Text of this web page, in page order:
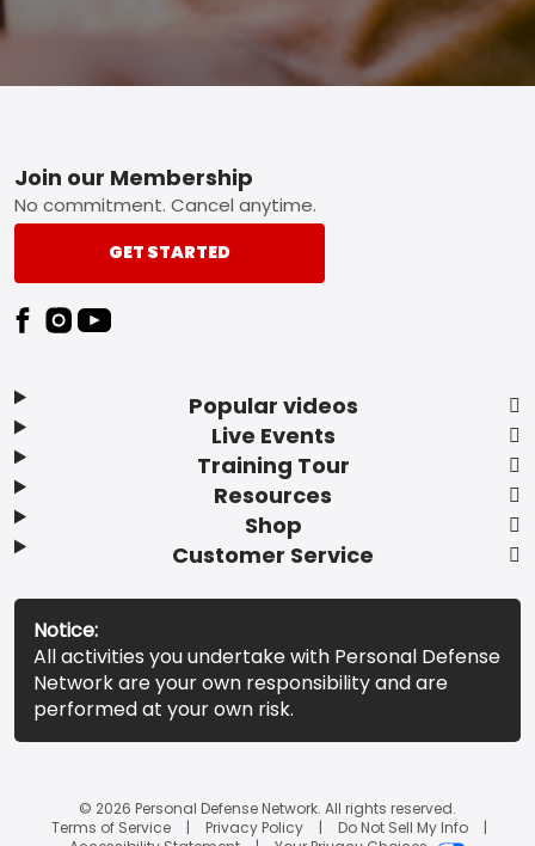
Footer
Popular videos
Live Events
Training Tour
Resources
Shop
Customer Service
Join our Membership
No commitment. Cancel anytime.
GET STARTED
Notice:
All activities you undertake with Personal Defense
Network are your own responsibility and are
performed at your own risk.
© 2026 Personal Defense Network. All rights reserved.
Terms of Service
Privacy Policy
Do Not Sell My Info